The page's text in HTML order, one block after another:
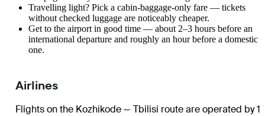
Travelling light? Pick a cabin-baggage-only fare — tickets
without checked luggage are noticeably cheaper.
Get to the airport in good time — about 2–3 hours before an
international departure and roughly an hour before a domestic
one.
Airlines
Flights on the Kozhikode — Tbilisi route are operated by 1